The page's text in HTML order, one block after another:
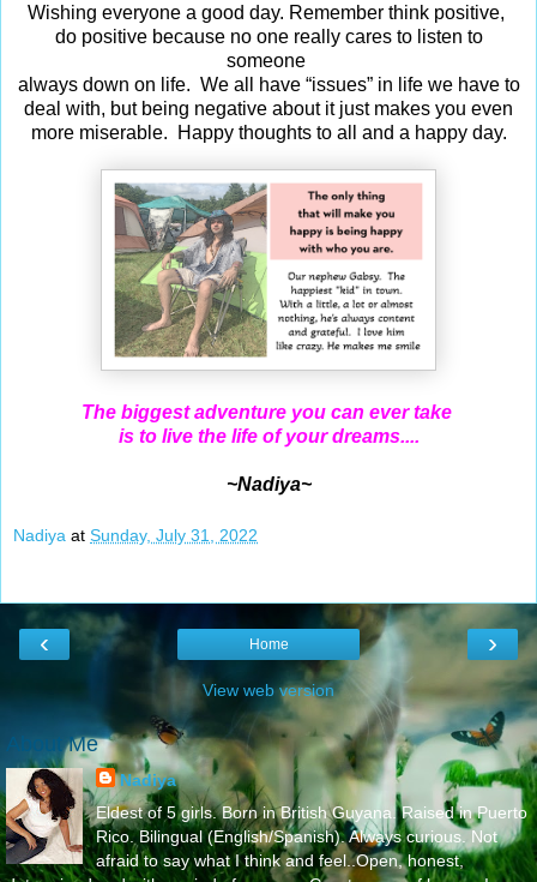
Wishing everyone a good day. Remember think positive,
do positive because no one really cares to listen to
someone
always down on life. We all have “issues” in life we have to
deal with, but being negative about it just makes you even
more miserable. Happy thoughts to all and a happy day.
The biggest adventure you can ever take
is to live the life of your dreams....
~Nadiya~
Nadiya at Sunday, July 31, 2022
‹ ›
Home
View web version
About Me
Nadiya
Eldest of 5 girls. Born in British Guyana. Raised in Puerto
Rico. Bilingual (English/Spanish). Always curious. Not
afraid to say what I think and feel..Open, honest,